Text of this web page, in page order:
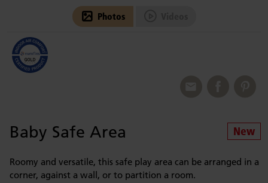
Photos
Baby Safe Area
Roomy and versatile, this safe play area can be arranged in a
corner, against a wall, or to partition a room.